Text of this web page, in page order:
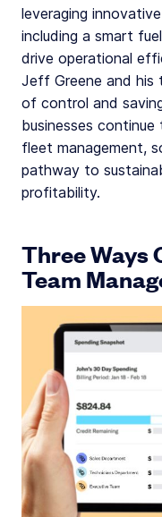
leveraging
including a smart
drive operational
Jeff Greene and his
of control and
businesses
fleet management,
pathway to
profitability.
Three Ways
Team